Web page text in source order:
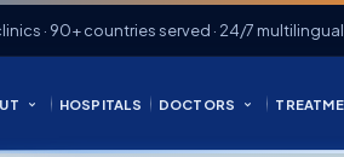
· 90+ countries served · 24/7
HOSPITALS DOCTORS